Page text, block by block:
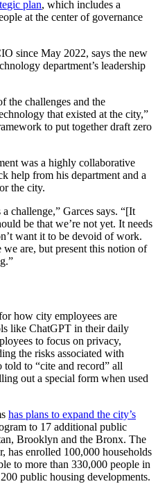
plan, which includes a
at the center of governance
since May 2022, says the new
department’s leadership
the challenges and the
that existed at the city,”
to put together draft zero
was a highly collaborative
help from his department and a
the city.
challenge,” Garces says. “[It
be that we’re not yet. It needs
want it to be devoid of work.
are, but present this notion of
how city employees are
like ChatGPT in their daily
to focus on privacy,
the risks associated with
told to “cite and record” all
out a special form when used
has plans to expand the city’s
to 17 additional public
Brooklyn and the Bronx. The
has enrolled 100,000 households
to more than 330,000 people in
public housing developments.